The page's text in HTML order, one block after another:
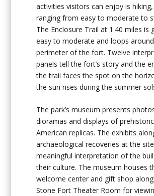
activities visitors can enjoy is
ranging from easy to moderate to
The Enclosure Trail at 1.40 miles is
easy to moderate and loops
perimeter of the fort. Twelve
panels tell the fort’s story and the
the trail faces the spot on the
the sun rises during the summer
The park’s museum presents
dioramas and displays of
American replicas. The exhibits
archaeological recoveries at the
meaningful interpretation of the
their culture. The museum houses
welcome center and gift shop
Stone Fort Theater Room for